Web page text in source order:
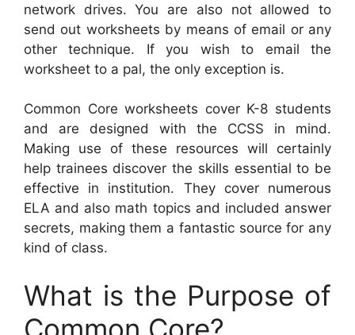
network drives. You are also not allowed to
send out worksheets by means of email or any
other technique. If you wish to email the
worksheet to a pal, the only exception is.
Common Core worksheets cover K-8 students
and are designed with the CCSS in mind.
Making use of these resources will certainly
help trainees discover the skills essential to be
effective in institution. They cover numerous
ELA and also math topics and included answer
secrets, making them a fantastic source for any
kind of class.
What is the Purpose of
Common Core?